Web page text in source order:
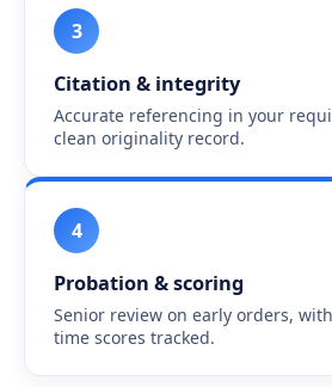
3
Citation & integrity
Accurate referencing in your
clean originality record.
4
Probation & scoring
Senior review on early orders,
time scores tracked.